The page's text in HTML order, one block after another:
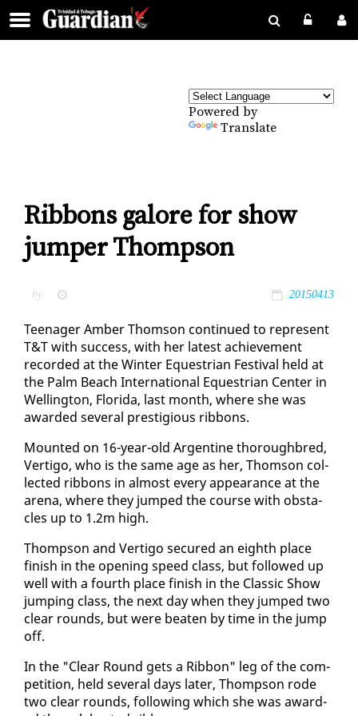
Powered by
Translate
Ribbons galore for show
jumper Thompson
by 20150413
Teenag­er Am­ber Thom­son con­tin­ued to rep­re­sent
T&T with suc­cess, with her lat­est achieve­ment
record­ed at the Win­ter Eques­tri­an Fes­ti­val held at
the Palm Beach In­ter­na­tion­al Eques­tri­an Cen­ter in
Welling­ton, Flori­da, last month, where she was
award­ed sev­er­al pres­ti­gious rib­bons.
Mount­ed on 16-year-old Ar­gen­tine thor­ough­bred,
Ver­ti­go, who is the same age as her, Thom­son col­
lect­ed rib­bons in al­most every ap­pear­ance at the
are­na, where they jumped the course with ob­sta­
cles up to 1.2m high.
Thomp­son and Ver­ti­go se­cured an eighth place
fin­ish in the open­ing speed class, but fol­lowed up
well with a fourth place fin­ish in the Clas­sic Show
jump­ing class, the next day when they jumped two
clear rounds, but were beat­en by time in the jump
off.
In the "Clear Round gets a Rib­bon" leg of the com­
pe­ti­tion, held sev­er­al days lat­er, Thomp­son rode
two clear rounds, fol­low­ing which she was award­